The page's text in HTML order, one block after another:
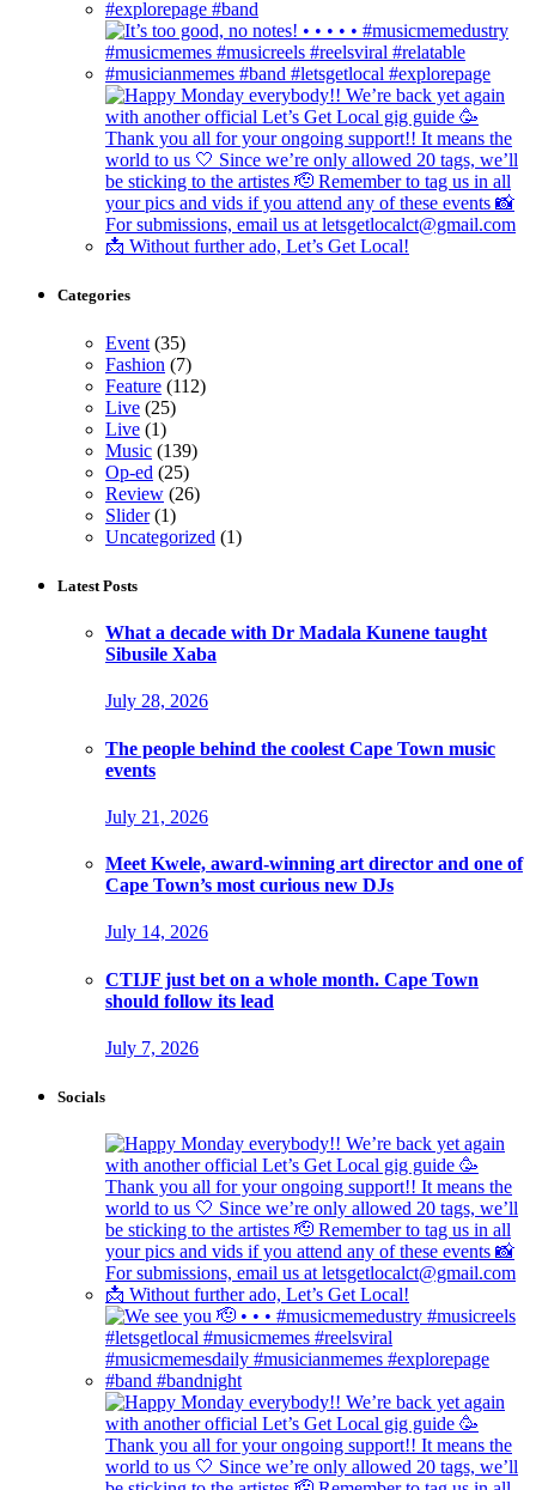
Categories
Event (35)
Fashion (7)
Feature (112)
Live (25)
Live (1)
Music (139)
Op-ed (25)
Review (26)
Slider(1)
Uncategorized (1)
Latest Posts
What a decade with Dr Madala Kunene taught
Sibusile Xaba
July 28, 2026
The people behind the coolest Cape Town music
events
July 21, 2026
Meet Kwele, award-winning art director and one of
Cape Town’s most curious new DJs
July 14, 2026
CTIJF just bet on a whole month. Cape Town
should follow its lead
July 7, 2026
Socials